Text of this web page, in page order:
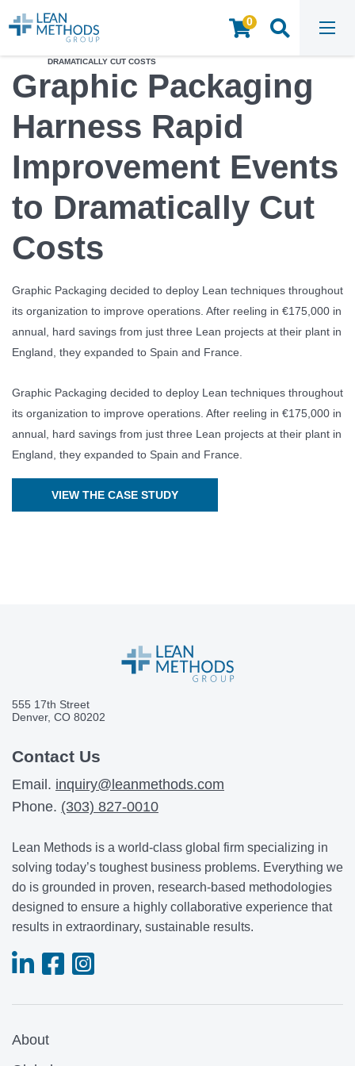
0
HOME / INSIGHTS & RESOURCES
DRAMATICALLY CUT COSTS
Graphic Packaging
Harness Rapid
Improvement Events
to Dramatically Cut
Costs
Graphic Packaging decided to deploy Lean techniques throughout
its organization to improve operations. After reeling in €175,000 in
annual, hard savings from just three Lean projects at their plant in
England, they expanded to Spain and France.
Graphic Packaging decided to deploy Lean techniques throughout
its organization to improve operations. After reeling in €175,000 in
annual, hard savings from just three Lean projects at their plant in
England, they expanded to Spain and France.
VIEW THE CASE STUDY
555 17th Street
Denver, CO 80202
Contact Us
Email. inquiry@leanmethods.com
Phone. (303) 827-0010
Lean Methods is a world-class global firm specializing in
solving today’s toughest business problems. Everything we
do is grounded in proven, research-based methodologies
designed to ensure a highly collaborative experience that
results in extraordinary, sustainable results.
About